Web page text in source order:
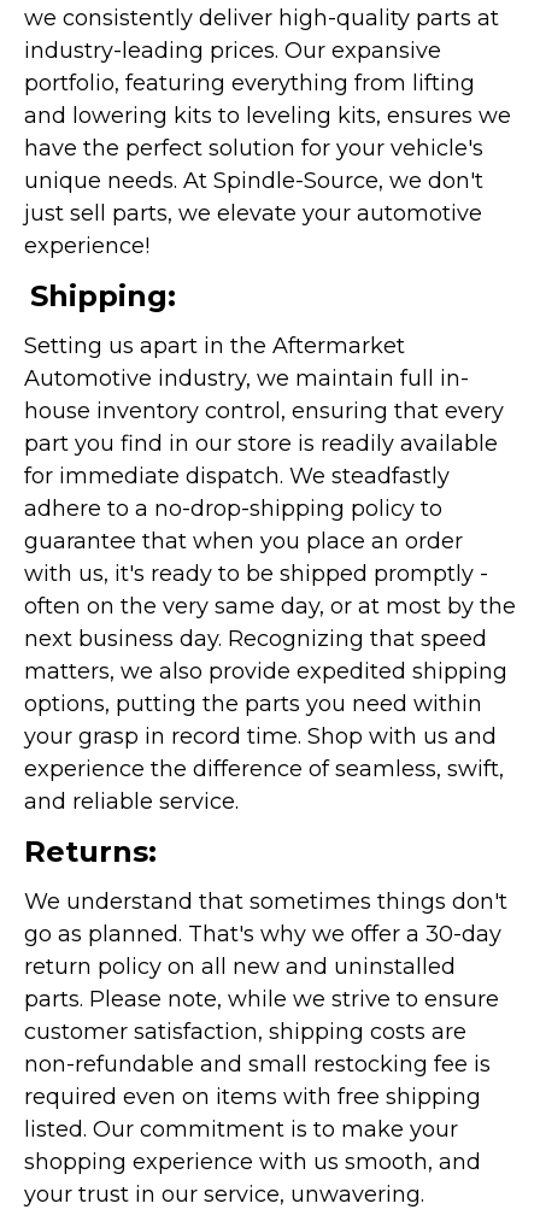
we consistently deliver high-quality parts at
industry-leading prices. Our expansive
portfolio, featuring everything from lifting
and lowering kits to leveling kits, ensures we
have the perfect solution for your vehicle's
unique needs. At Spindle-Source, we don't
just sell parts, we elevate your automotive
experience!
Shipping:
Setting us apart in the Aftermarket
Automotive industry, we maintain full in-
house inventory control, ensuring that every
part you find in our store is readily available
for immediate dispatch. We steadfastly
adhere to a no-drop-shipping policy to
guarantee that when you place an order
with us, it's ready to be shipped promptly -
often on the very same day, or at most by the
next business day. Recognizing that speed
matters, we also provide expedited shipping
options, putting the parts you need within
your grasp in record time. Shop with us and
experience the difference of seamless, swift,
and reliable service.
Returns:
We understand that sometimes things don't
go as planned. That's why we offer a 30-day
return policy on all new and uninstalled
parts. Please note, while we strive to ensure
customer satisfaction, shipping costs are
non-refundable and small restocking fee is
required even on items with free shipping
listed. Our commitment is to make your
shopping experience with us smooth, and
your trust in our service, unwavering.